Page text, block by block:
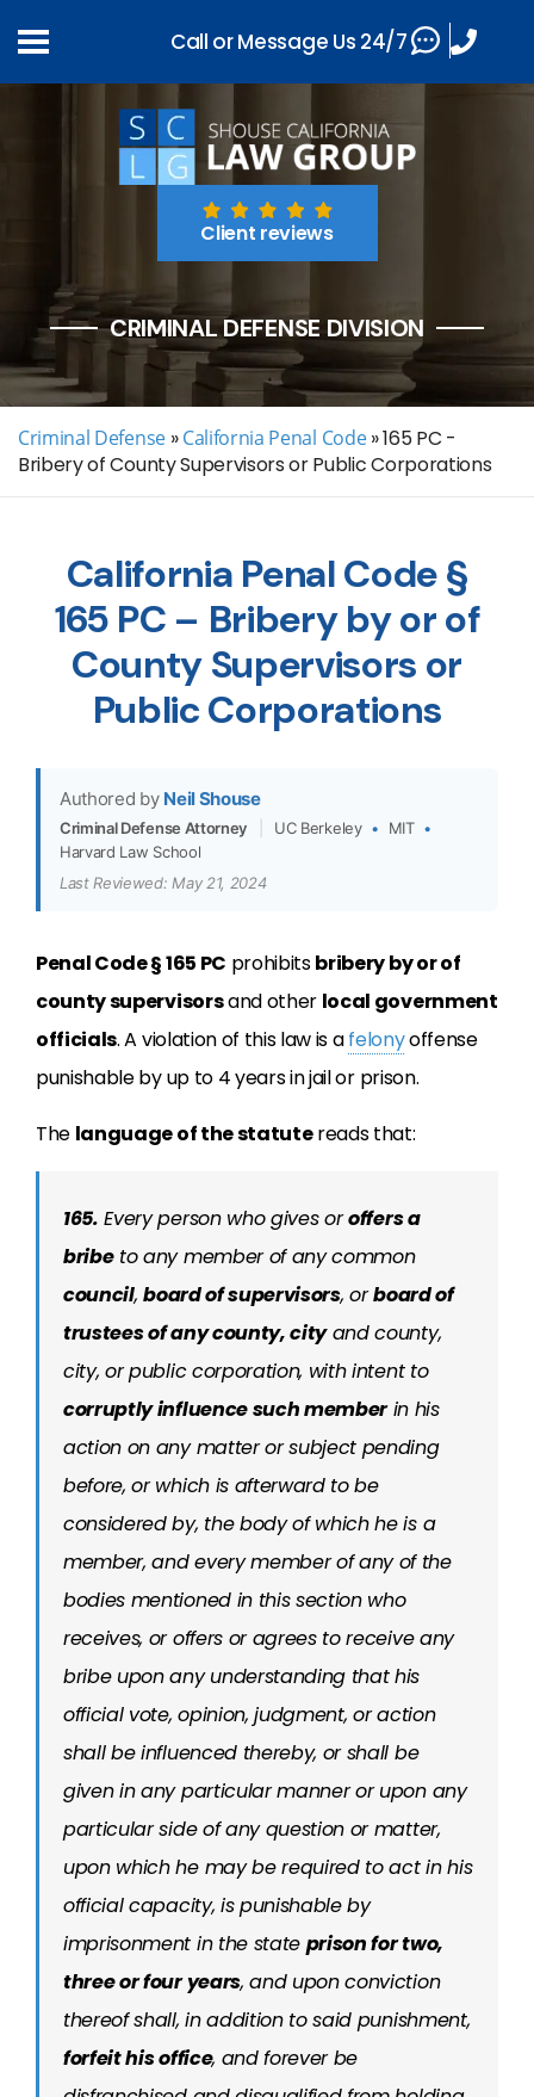
Client reviews
CRIMINAL DEFENSE DIVISION
Criminal Defense » California Penal Code »165 PC -
Bribery of County Supervisors or Public Corporations
California Penal Code §
165 PC – Bribery by or of
County Supervisors or
Public Corporations
Authored by Neil Shouse
Criminal Defense Attorney UC Berkeley • MIT •
Harvard Law School
Last Reviewed: May 21, 2024
Penal Code § 165 PC prohibitsbribery by or of
county supervisorsand other local government
officials. A violation of this law is afelonyoffense
punishable by up to 4 years in jail or prison.
The language of the statutereads that:
165. Every person who gives oroffers a
bribeto any member of any common
council,board of supervisors, orboard of
trustees of any county, cityand county,
city, or public corporation, with intent to
corruptly influence such memberin his
action on any matter or subject pending
before, or which is afterward to be
considered by, the body of which he is a
member, and every member of any of the
bodies mentioned in this section who
receives, or offers or agrees to receive any
bribe upon any understanding that his
official vote, opinion, judgment, or action
shall be influenced thereby, or shall be
given in any particular manner or upon any
particular side of any question or matter,
upon which he may be required to act in his
official capacity, is punishable by
imprisonment in the state prison for two,
three or four years, and upon conviction
thereof shall, in addition to said punishment,
forfeit his office, and forever be
Call or Message Us 24/7